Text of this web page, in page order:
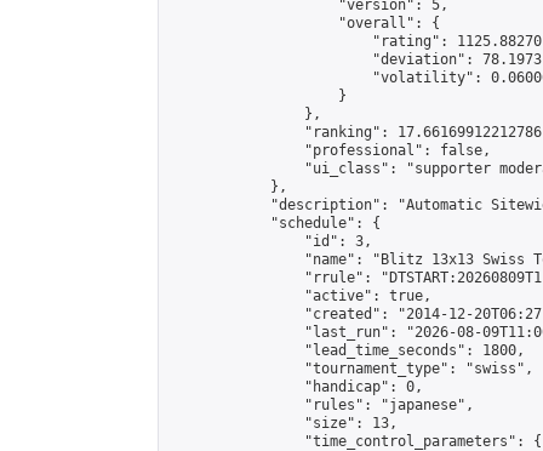
                    "version": 5,
                    "overall": {
"rating":
"deviation":
"volatility":
                    }
                },
"ranking":
                "professional": false,
"ui_class": "supporter
            },
"description": "Automatic
            "schedule": {
                "id": 3,
"name": "Blitz 13x13 Swiss
"rrule":
                "active": true,
"created": "2014-12-
"last_run": "2026-08-
                "lead_time_seconds": 1800,
                "tournament_type": "swiss",
                "handicap": 0,
                "rules": "japanese",
                "size": 13,
                "time_control_parameters": {